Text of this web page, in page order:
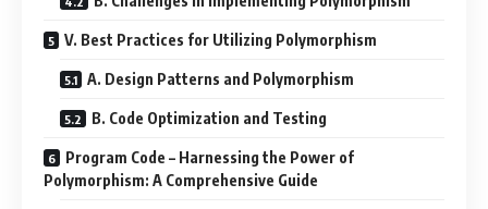
V. Best Practices for Utilizing Polymorphism
A. Design Patterns and Polymorphism
B. Code Optimization and Testing
Program Code – Harnessing the Power of
Polymorphism: A Comprehensive Guide